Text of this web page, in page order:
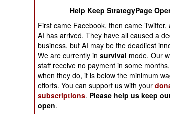
The Cool War: Nuclear Forces,
Crisis Signaling, and the
Russo-Ukraine War, 2014 -
2022 (Transforming War)
The
Empire
The
On
and
at
Help Keep StrategyPage
First came Facebook, then came Twitter,
AI has arrived. They have all caused a
business, but AI may be the deadliest
We are currently insurvival mode. Our
staff receive no payment in some
when they do, it is below the minimum
efforts. You can support us with your
subscriptions. Please help us keep
open.